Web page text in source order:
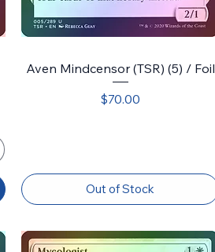
Aven Mindcensor (TSR) (5) / Foil
Price
$70.00
Out of Stock